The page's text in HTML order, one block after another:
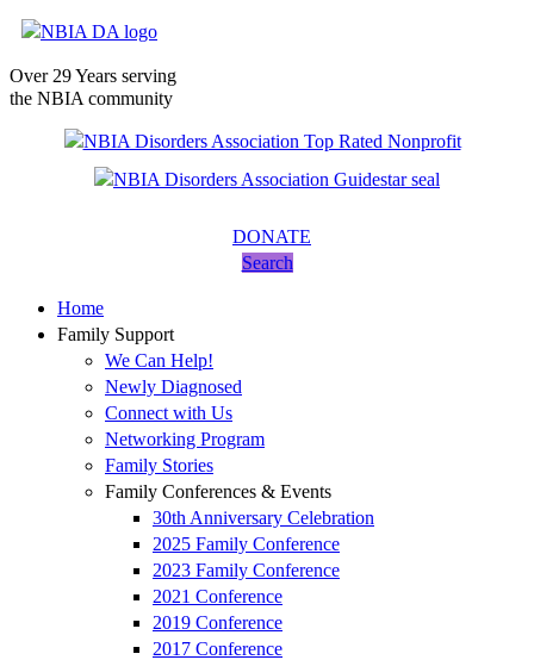
Over 29 Years serving
the NBIA community
DONATE
Search
Home
Family Support
We Can Help!
Newly Diagnosed
Connect with Us
Networking Program
Family Stories
Family Conferences & Events
30th Anniversary Celebration
2025 Family Conference
2023 Family Conference
2021 Conference
2019 Conference
2017 Conference